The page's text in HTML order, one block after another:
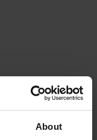
About